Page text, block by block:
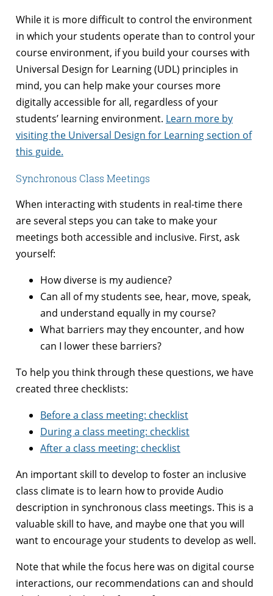
While it is more difficult to control the environment
in which your students operate than to control your
course environment, if you build your courses with
Universal Design for Learning (UDL) principles in
mind, you can help make your courses more
digitally accessible for all, regardless of your
students’ learning environment. Learn more by
visiting the Universal Design for Learning section of
this guide.
Synchronous Class Meetings
When interacting with students in real-time there
are several steps you can take to make your
meetings both accessible and inclusive. First, ask
yourself:
How diverse is my audience?
Can all of my students see, hear, move, speak,
and understand equally in my course?
What barriers may they encounter, and how
can I lower these barriers?
To help you think through these questions, we have
created three checklists:
Before a class meeting: checklist
During a class meeting: checklist
After a class meeting: checklist
An important skill to develop to foster an inclusive
class climate is to learn how to provide Audio
description in synchronous class meetings. This is a
valuable skill to have, and maybe one that you will
want to encourage your students to develop as well.
Note that while the focus here was on digital course
interactions, our recommendations can and should